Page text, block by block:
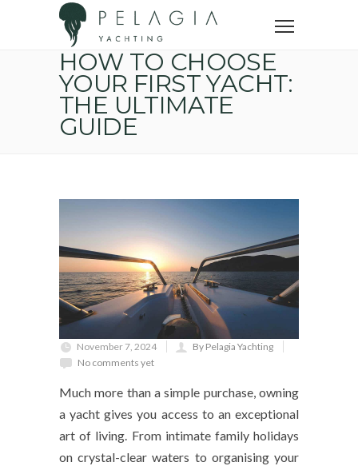
Home
Yacht buying tips
How to choose your first yacht: the ultimate guide
HOW TO CHOOSE
YOUR FIRST YACHT:
THE ULTIMATE
GUIDE
November 7, 2024
By Pelagia Yachting
No comments yet
Much more than a simple purchase, owning
a yacht gives you access to an exceptional
art of living. From intimate family holidays
on crystal-clear waters to organising your